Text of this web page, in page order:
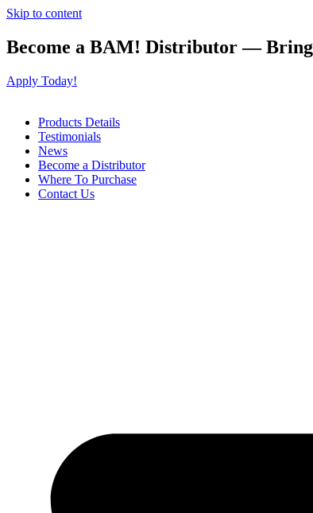
Skip to content
Become a BAM! Distributor —
Apply Today!
Products Details
Testimonials
News
Become a Distributor
Where To Purchase
Contact Us